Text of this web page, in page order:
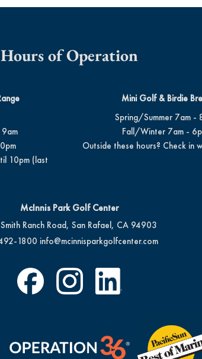
Hours of Operation
10pm (last
Mini Golf & Birdie
Spring/Summer 7am -
Fall/Winter 7am -
Outside these hours? Check in
McInnis Park Golf Center
Ranch Road, San Rafael, CA 94903
1800 info@mcinnisparkgolfcenter.com